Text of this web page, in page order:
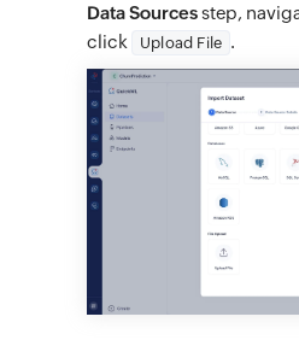
Data Sourcesstep,
click
Upload File .